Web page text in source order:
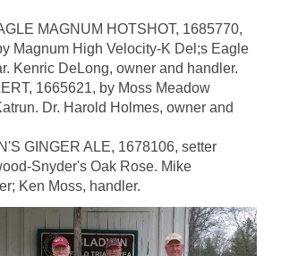
MAGNUM HOTSHOT, 1685770,
Magnum High Velocity-K Del;s Eagle
Kenric DeLong, owner and handler.
1665621, by Moss Meadow
Dr. Harold Holmes, owner and
GINGER ALE, 1678106, setter
Snyder's Oak Rose. Mike
Ken Moss, handler.